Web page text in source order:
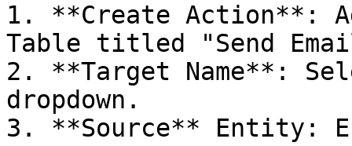
1. **Create Action**:
Table titled "Send
2. **Target Name**:
dropdown.
3. **Source** Entity: